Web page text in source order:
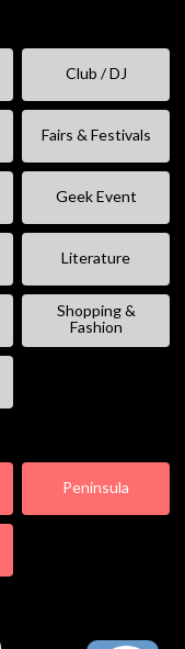
Club / DJ
Fairs & Festivals
Geek Event
Literature
Shopping &
Fashion
Peninsula